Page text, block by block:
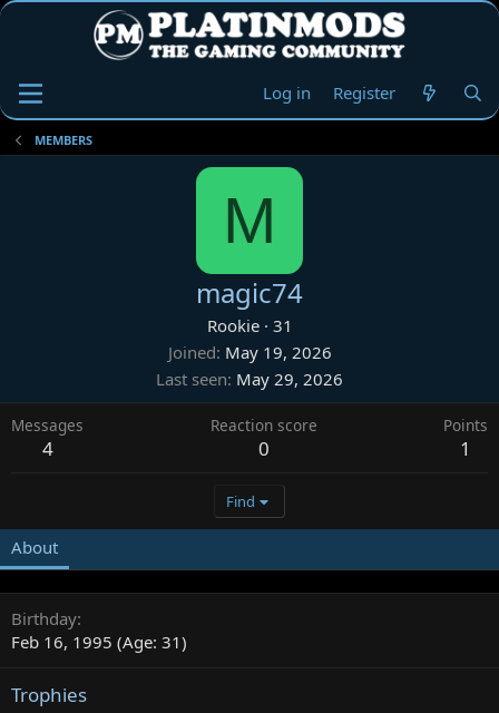
Log in Register
MEMBERS
M
magic74
Rookie · 31
Joined May 19, 2026
Last seen May 29, 2026
Messages
4
Reaction score
0
Points
1
Find
About
Birthday
Feb 16, 1995 (Age: 31)
Trophies